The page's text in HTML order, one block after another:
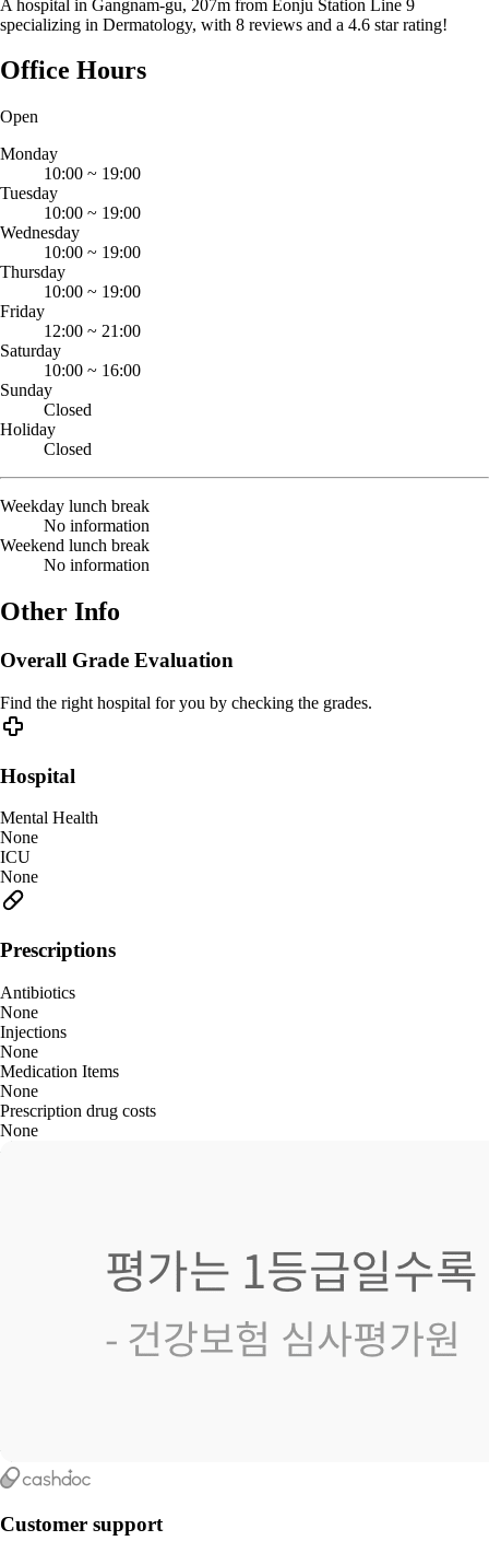
A hospital in Gangnam-gu, 207m from Eonju Station Line 9
specializing in Dermatology, with 8 reviews and a 4.6 star rating!
Office Hours
Open
Monday
10:00 ~ 19:00
Tuesday
10:00 ~ 19:00
Wednesday
10:00 ~ 19:00
Thursday
10:00 ~ 19:00
Friday
12:00 ~ 21:00
Saturday
10:00 ~ 16:00
Sunday
Closed
Holiday
Closed
Weekday lunch break
No information
Weekend lunch break
No information
Other Info
Overall Grade Evaluation
Find the right hospital for you by checking the grades.
Hospital
Mental Health
None
ICU
None
Prescriptions
Antibiotics
None
Injections
None
Medication Items
None
Prescription drug costs
None
Customer support